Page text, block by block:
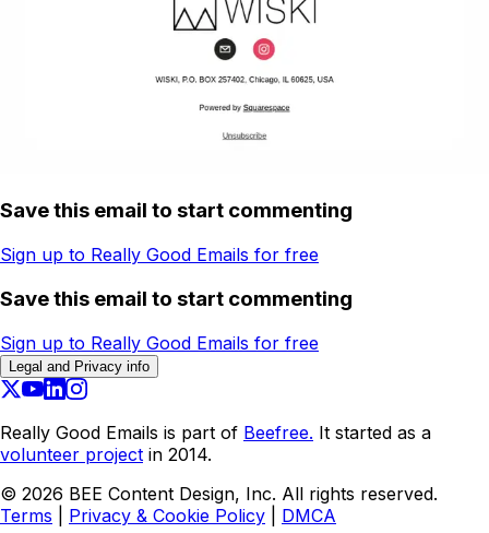
Save this email to start commenting
Sign up to Really Good Emails for free
Save this email to start commenting
Sign up to Really Good Emails for free
Legal and Privacy info
Really Good Emails is part of Beefree. It started as a
volunteer project in 2014.
© 2026 BEE Content Design, Inc. All rights reserved.
Terms
Privacy & Cookie Policy DMCA